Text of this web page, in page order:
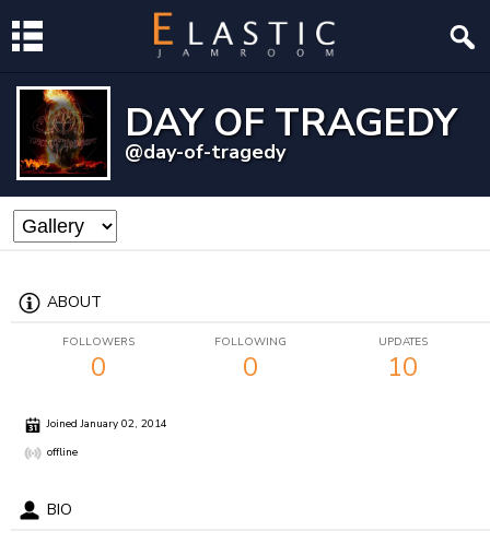
DAY OF TRAGEDY
@day-of-tragedy
ABOUT
FOLLOWERS
0
FOLLOWING
0
UPDATES
10
Joined January 02, 2014
offline
BIO